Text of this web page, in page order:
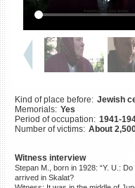
Kind of place before: Jewish
Memorials: Yes
Period of occupation: 1941-
Number of victims: About
Witness interview
Stepan M., born in 1928: “Y. U.:
arrived in Skalat?
Killing sites of Jewish
victims online
Killing sites of Jewish
victims soon online
DONATE
©2023 Yahad-In Unum |Terms
of use |Supports & Partners